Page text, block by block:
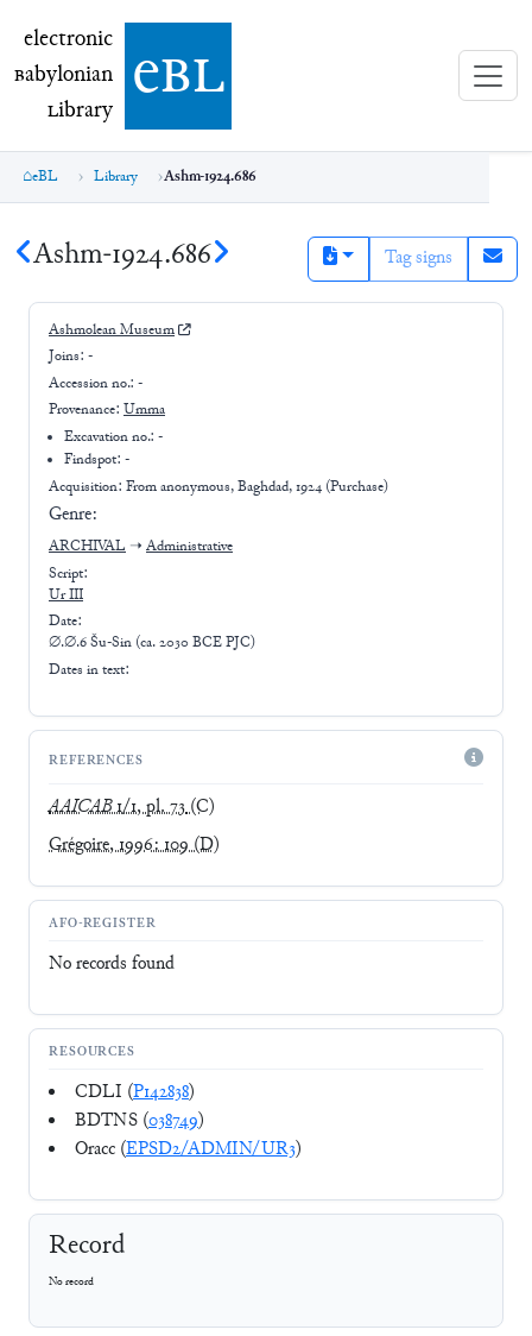
electronic Babylonian Library (eBL)
electronic
Babylonian
Library ebl
eBL Library Ashm-1924.686
Ashm-1924.686 Tag signs
Ashmolean Museum
Joins: -
Accession no.: -
Provenance: Umma
Excavation no.:-
Findspot: -
Acquisition: Fromanonymous, Baghdad, 1924 (Purchase)
Genre:
ARCHIVAL ➝ Administrative
Script:
Ur III
Date:
∅.∅.6 Šu-Sin (ca. 2030 BCE PJC)
Dates in text:
REFERENCES
AAICAB1/1, pl. 73(C)
Grégoire, 1996: 109(D)
AFO-REGISTER
No records found
RESOURCES
CDLI (P142838)
BDTNS (038749)
Oracc (EPSD2/ADMIN/UR3)
Record
No record